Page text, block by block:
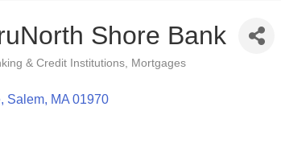
Shore Bank
& Credit Institutions Mortgages
Salem MA 01970